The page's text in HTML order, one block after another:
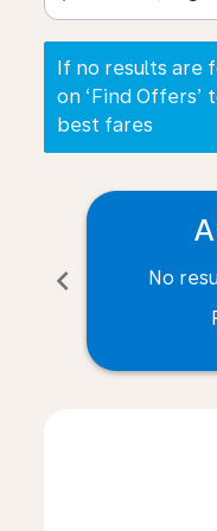
If no results are
on ‘Find Offers’
best fares
chevron_left
No